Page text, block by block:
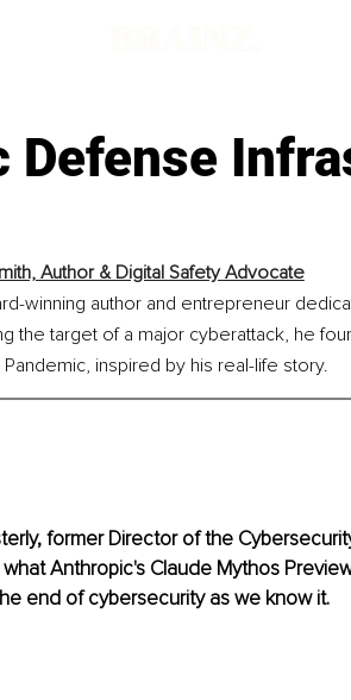
Defense
Author & Digital Safety Advocate
winning author and entrepreneur
the target of a major cyberattack, he
inspired by his real-life story.
former Director of the
Anthropic's Claude Mythos
end of cybersecurity as we know it.